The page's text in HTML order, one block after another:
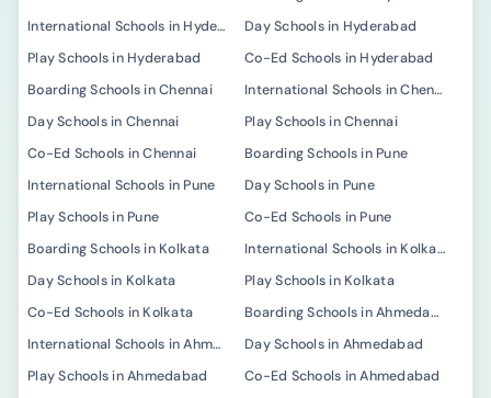
International Schools in Hyderabad
Day Schools in Hyderabad
Play Schools in Hyderabad
Co-Ed Schools in Hyderabad
Boarding Schools in Chennai
International Schools in Chennai
Day Schools in Chennai
Play Schools in Chennai
Co-Ed Schools in Chennai
Boarding Schools in Pune
International Schools in Pune
Day Schools in Pune
Play Schools in Pune
Co-Ed Schools in Pune
Boarding Schools in Kolkata
International Schools in Kolkata
Day Schools in Kolkata
Play Schools in Kolkata
Co-Ed Schools in Kolkata
Boarding Schools in Ahmedabad
International Schools in Ahmedabad
Day Schools in Ahmedabad
Play Schools in Ahmedabad
Co-Ed Schools in Ahmedabad